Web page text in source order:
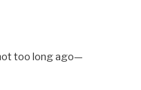
too long ago—